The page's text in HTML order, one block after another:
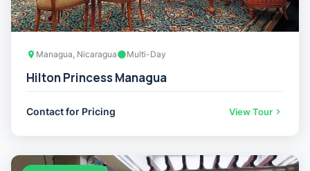
Managua, Nicaragua Multi-Day
Hilton Princess Managua
Contact for Pricing View Tour